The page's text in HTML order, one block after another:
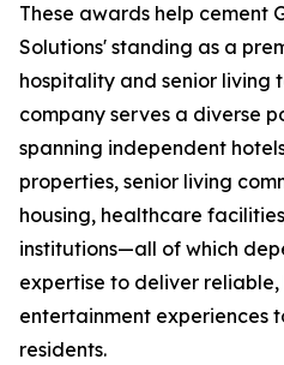
These awards help cement
Solutions' standing as a
hospitality and senior living
company serves a diverse
spanning independent
properties, senior living
housing, healthcare
institutions—all of which
expertise to deliver
entertainment experiences
residents.